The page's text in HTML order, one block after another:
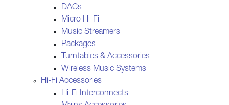
DACs
Micro Hi-Fi
Music Streamers
Packages
Turntables & Accessories
Wireless Music Systems
Hi-Fi Accessories
Hi-Fi Interconnects